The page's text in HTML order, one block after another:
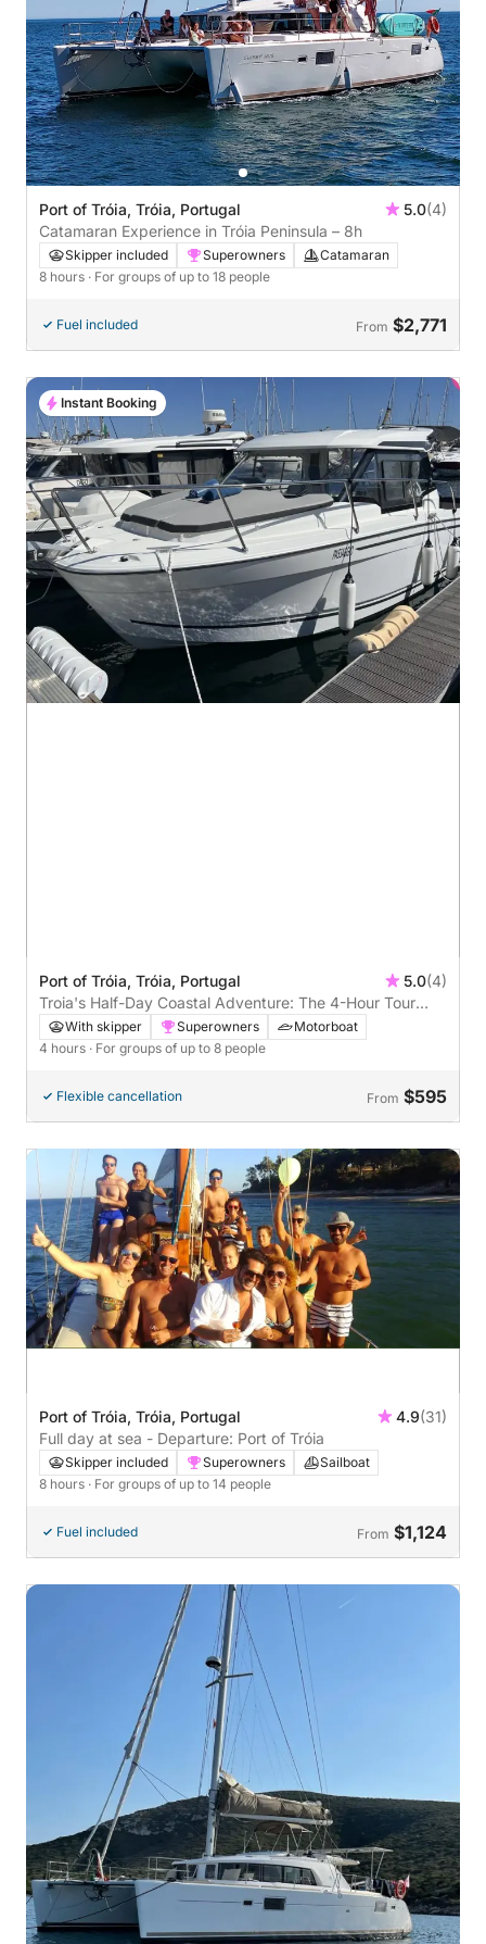
Port of Tróia, Tróia, Portugal 5.0(4)
Catamaran Experience in Tróia Peninsula – 8h
Skipper included Superowners
Catamaran
8 hours · For groups of up to 18 people
Fuel included From $2,771
Port of Tróia, Tróia, Portugal 5.0(4)
Troia's Half-Day Coastal Adventure: The 4-Hour Tour
with a Local Legend!
With skipper Superowners
Motorboat
4 hours · For groups of up to 8 people
Flexible cancellation From $595
Instant Booking
Port of Tróia, Tróia, Portugal 4.9(31)
Full day at sea - Departure: Port of Tróia
Skipper included Superowners
Sailboat
8 hours · For groups of up to 14 people
Fuel included From $1,124